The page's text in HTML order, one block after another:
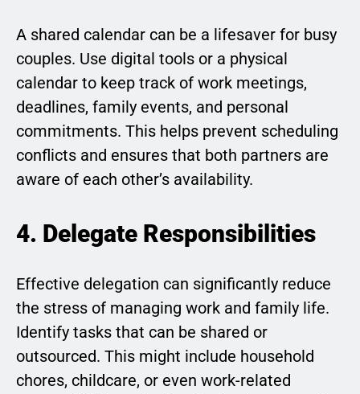
A shared calendar can be a lifesaver for busy
couples. Use digital tools or a physical
calendar to keep track of work meetings,
deadlines, family events, and personal
commitments. This helps prevent scheduling
conflicts and ensures that both partners are
aware of each other’s availability.
4. Delegate Responsibilities
Effective delegation can significantly reduce
the stress of managing work and family life.
Identify tasks that can be shared or
outsourced. This might include household
chores, childcare, or even work-related